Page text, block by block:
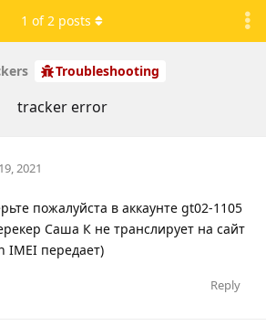
Troubleshooting
tracker error
1 of2 posts
2021
пожалуйста в аккаунте gt02-1105
Саша К не транслирует на сайт
IMEI передает)
Reply